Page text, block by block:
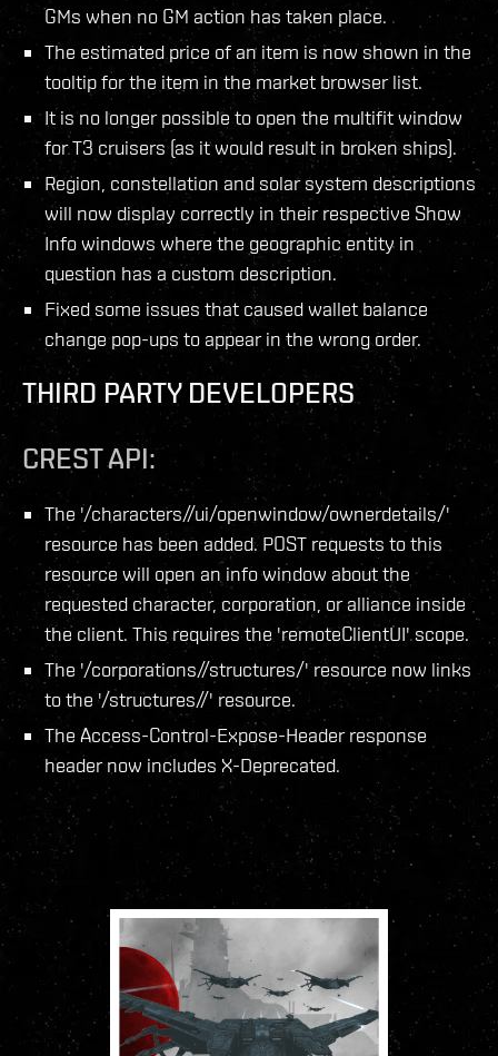
GMs when no GM action has taken place.
The estimated price of an item is now shown in the
tooltip for the item in the market browser list.
It is no longer possible to open the multifit window
for T3 cruisers (as it would result in broken ships).
Region, constellation and solar system descriptions
will now display correctly in their respective Show
Info windows where the geographic entity in
question has a custom description.
Fixed some issues that caused wallet balance
change pop-ups to appear in the wrong order.
THIRD PARTY DEVELOPERS
CREST API:
The '/characters//ui/openwindow/ownerdetails/'
resource has been added. POST requests to this
resource will open an info window about the
requested character, corporation, or alliance inside
the client. This requires the 'remoteClientUI' scope.
The '/corporations//structures/' resource now links
to the '/structures//' resource.
The Access-Control-Expose-Header response
header now includes X-Deprecated.